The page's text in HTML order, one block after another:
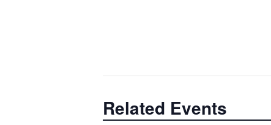
Related Events